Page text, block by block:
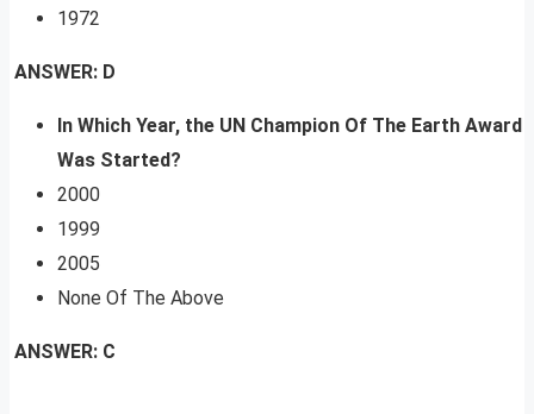
1972
ANSWER: D
In Which Year, the UN Champion Of The Earth Award
Was Started?
2000
1999
2005
None Of The Above
ANSWER: C